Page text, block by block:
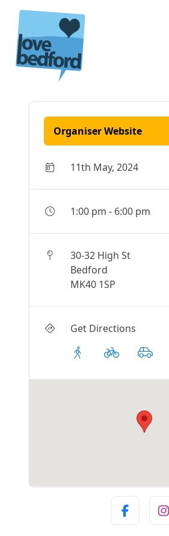
Skip to content
Organiser Website
11th May, 2024
1:00 pm - 6:00 pm
30-32 High St
Bedford
MK40 1SP
Get Directions